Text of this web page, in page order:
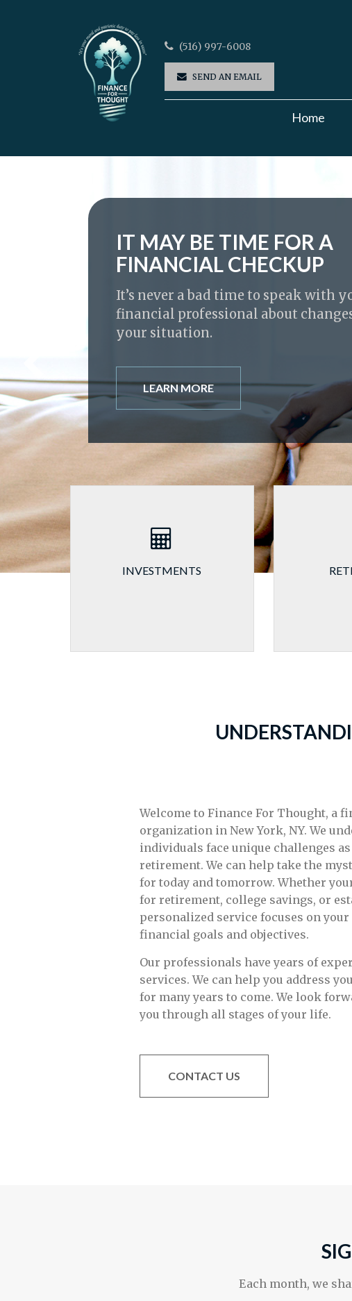
(516) 997-6008
SEND AN EMAIL
Home
IT MAY BE TIME FOR A
FINANCIAL CHECKUP
It’s never a bad time to speak with
financial professional about
your situation.
LEARN MORE
INVESTMENTS
Welcome to Finance For Thought, a
organization in New York, NY. We
individuals face unique challenges
retirement. We can help take the
for today and tomorrow. Whether
for retirement, college savings, or
personalized service focuses on your
financial goals and objectives.
Our professionals have years of
services. We can help you address
for many years to come. We look
you through all stages of your life.
CONTACT US
Each month, we